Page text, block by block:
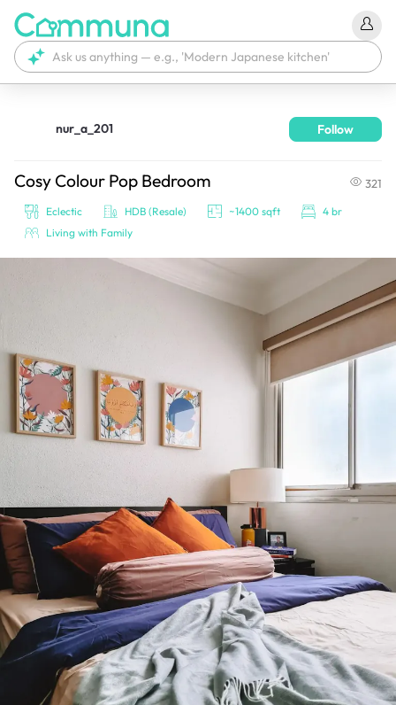
We're currently tagging your post with your products.
nur_a_201 Follow
Cosy Colour Pop Bedroom 321
Eclectic HDB (Resale) ~1400 sqft
4 br
Living with Family